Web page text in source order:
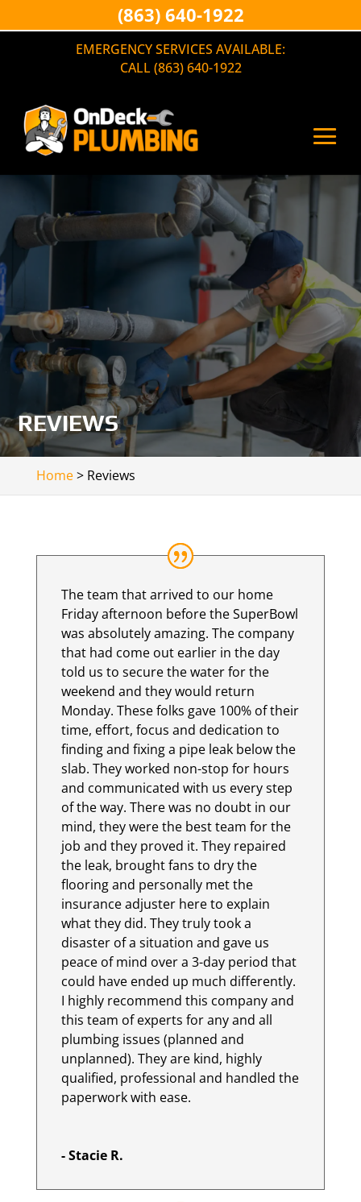
EMERGENCY SERVICES AVAILABLE:
CALL (863) 640-1922
REVIEWS
Home> Reviews
The team that arrived to our home
Friday afternoon before the SuperBowl
was absolutely amazing. The company
that had come out earlier in the day
told us to secure the water for the
weekend and they would return
Monday. These folks gave 100% of their
time, effort, focus and dedication to
finding and fixing a pipe leak below the
slab. They worked non-stop for hours
and communicated with us every step
of the way. There was no doubt in our
mind, they were the best team for the
job and they proved it. They repaired
the leak, brought fans to dry the
flooring and personally met the
insurance adjuster here to explain
what they did. They truly took a
disaster of a situation and gave us
peace of mind over a 3-day period that
could have ended up much differently.
I highly recommend this company and
this team of experts for any and all
plumbing issues (planned and
unplanned). They are kind, highly
qualified, professional and handled the
paperwork with ease.
- Stacie R.
(863) 640-1922